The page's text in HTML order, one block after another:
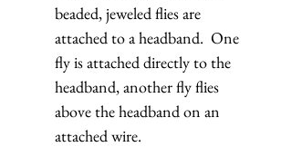
beaded, jeweled flies are
attached to a headband. One
fly is attached directly to the
headband, another fly flies
above the headband on an
attached wire.